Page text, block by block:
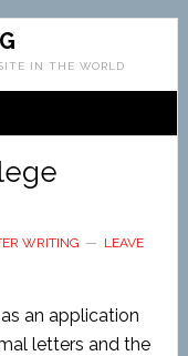
IN THE WORLD
WRITING
LEAVE
an application
letters and the